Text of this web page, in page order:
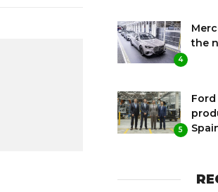
4
the
5